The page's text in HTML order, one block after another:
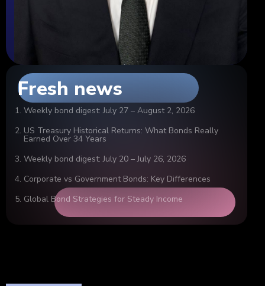
Fresh news
Weekly bond digest: July 27 – August 2, 2026
US Treasury Historical Returns: What Bonds Really
Earned Over 34 Years
Weekly bond digest: July 20 – July 26, 2026
Corporate vs Government Bonds: Key Differences
Global Bond Strategies for Steady Income